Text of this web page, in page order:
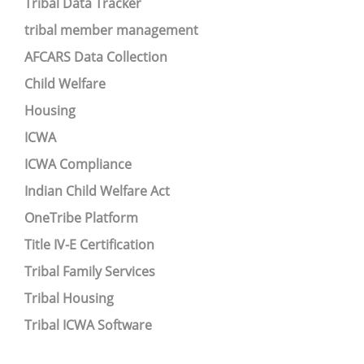
tribal member management
AFCARS Data Collection
Child Welfare
Housing
ICWA
ICWA Compliance
Indian Child Welfare Act
OneTribe Platform
Title IV-E Certification
Tribal Family Services
Tribal Housing
Tribal ICWA Software